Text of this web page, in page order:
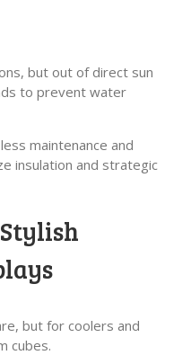
but out of direct sun
to prevent water
maintenance and
insulation and strategic
but for coolers and
cubes.